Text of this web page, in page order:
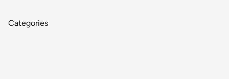
Categories